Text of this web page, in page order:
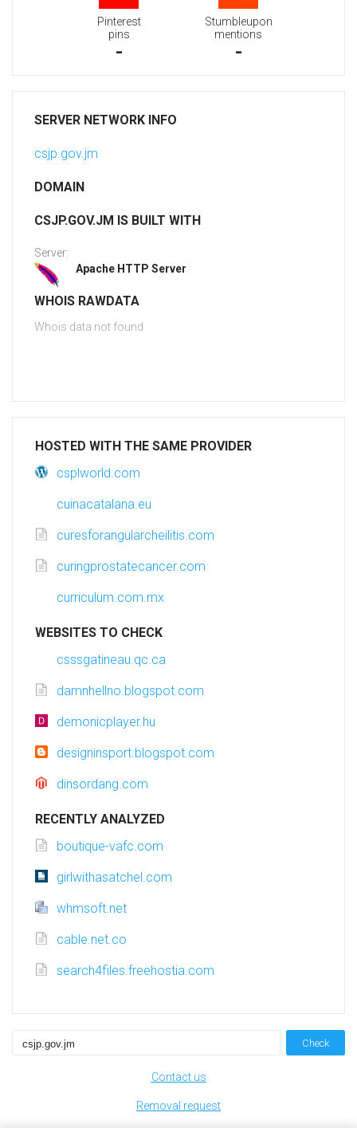
Pinterest
pins
-
Stumbleupon
mentions
-
SERVER NETWORK INFO
csjp.gov.jm
DOMAIN
CSJP.GOV.JM IS BUILT WITH
Server:
Apache HTTP Server
WHOIS RAWDATA
Whois data not found
HOSTED WITH THE SAME PROVIDER
csplworld.com
cuinacatalana.eu
curesforangularcheilitis.com
curingprostatecancer.com
curriculum.com.mx
WEBSITES TO CHECK
csssgatineau.qc.ca
damnhellno.blogspot.com
demonicplayer.hu
designinsport.blogspot.com
dinsordang.com
RECENTLY ANALYZED
boutique-vafc.com
girlwithasatchel.com
whmsoft.net
cable.net.co
search4files.freehostia.com
Check
Contact us
Removal request